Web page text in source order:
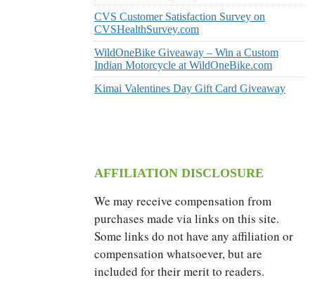
CVS Customer Satisfaction Survey on
CVSHealthSurvey.com
WildOneBike Giveaway – Win a Custom
Indian Motorcycle at WildOneBike.com
Kimai Valentines Day Gift Card Giveaway
AFFILIATION DISCLOSURE
We may receive compensation from
purchases made via links on this site.
Some links do not have any affiliation or
compensation whatsoever, but are
included for their merit to readers.